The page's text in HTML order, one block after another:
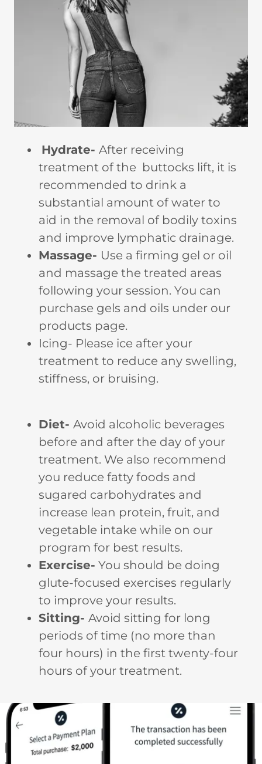
Hydrate- After receiving
treatment of the buttocks lift, it is
recommended to drink a
substantial amount of water to
aid in the removal of bodily toxins
and improve lymphatic drainage.
Massage- Use a firming gel or oil
and massage the treated areas
following your session. You can
purchase gels and oils under our
products page.
Icing- Please ice after your
treatment to reduce any swelling,
stiffness, or bruising.
Diet- Avoid alcoholic beverages
before and after the day of your
treatment. We also recommend
you reduce fatty foods and
sugared carbohydrates and
increase lean protein, fruit, and
vegetable intake while on our
program for best results.
Exercise- You should be doing
glute-focused exercises regularly
to improve your results.
Sitting- Avoid sitting for long
periods of time (no more than
four hours) in the first twenty-four
hours of your treatment.